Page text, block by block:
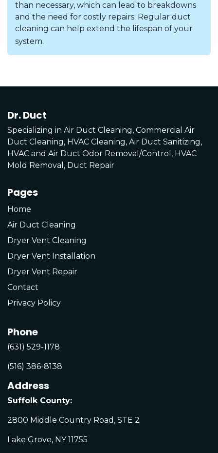
than necessary, which can lead to breakdowns
and the need for costly repairs. Regular duct
cleaning can help extend the lifespan of your
system.
Dr. Duct
Specializing in Air Duct Cleaning, Commercial Air
Duct Cleaning, HVAC Cleaning, Air Duct Sanitizing,
HVAC and Air Duct Odor Removal/Control, HVAC
Mold Removal, Duct Repair
Pages
Home
Air Duct Cleaning
Dryer Vent Cleaning
Dryer Vent Installation
Dryer Vent Repair
Contact
Privacy Policy
Phone
(631) 529-1178
(516) 386-8138
Address
Suffolk County:
2800 Middle Country Road, STE 2
Lake Grove, NY 11755